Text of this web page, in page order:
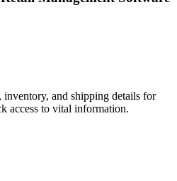
inventory, and shipping details for
access to vital information.